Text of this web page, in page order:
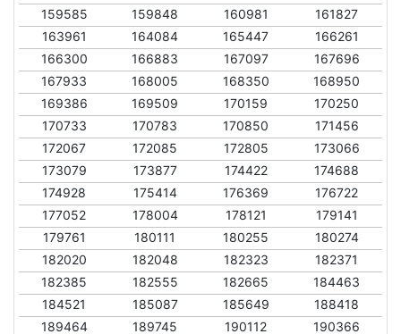
159585
159848 160981
161827
163961
164084 165447
166261
166300
166883 167097
167696
167933
168005 168350
168950
169386
169509 170159
170250
170733
170783 170850
171456
172067
172085 172805
173066
173079
173877 174422
174688
174928
175414 176369
176722
177052
178004 178121
179141
179761
180111 180255
180274
182020
182048 182323
182371
182385
182555 182665
184463
184521
185087 185649
188418
189464
189745 190112 190366